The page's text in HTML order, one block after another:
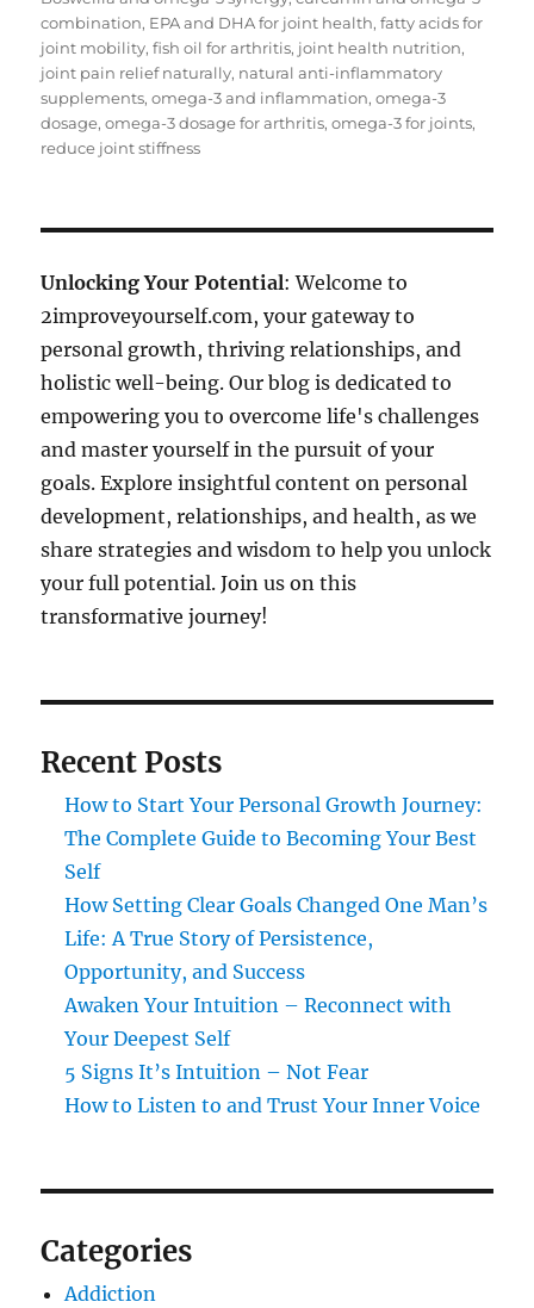
combination, EPA and DHA for joint health,fatty acids for
joint mobility,fish oil for arthritis, joint health nutrition,
joint pain relief naturally, natural anti-inflammatory
supplements,omega-3 and inflammation,omega-3
dosage,omega-3 dosage for arthritis,omega-3 for joints,
reduce joint stiffness
Unlocking Your Potential: Welcome to
2improveyourself.com, your gateway to
personal growth, thriving relationships, and
holistic well-being. Our blog is dedicated to
empowering you to overcome life's challenges
and master yourself in the pursuit of your
goals. Explore insightful content on personal
development, relationships, and health, as we
share strategies and wisdom to help you unlock
your full potential. Join us on this
transformative journey!
Recent Posts
How to Start Your Personal Growth Journey:
The Complete Guide to Becoming Your Best
Self
How Setting Clear Goals Changed One Man’s
Life: A True Story of Persistence,
Opportunity, and Success
Awaken Your Intuition – Reconnect with
Your Deepest Self
5 Signs It’s Intuition – Not Fear
How to Listen to and Trust Your Inner Voice
Categories
Addiction